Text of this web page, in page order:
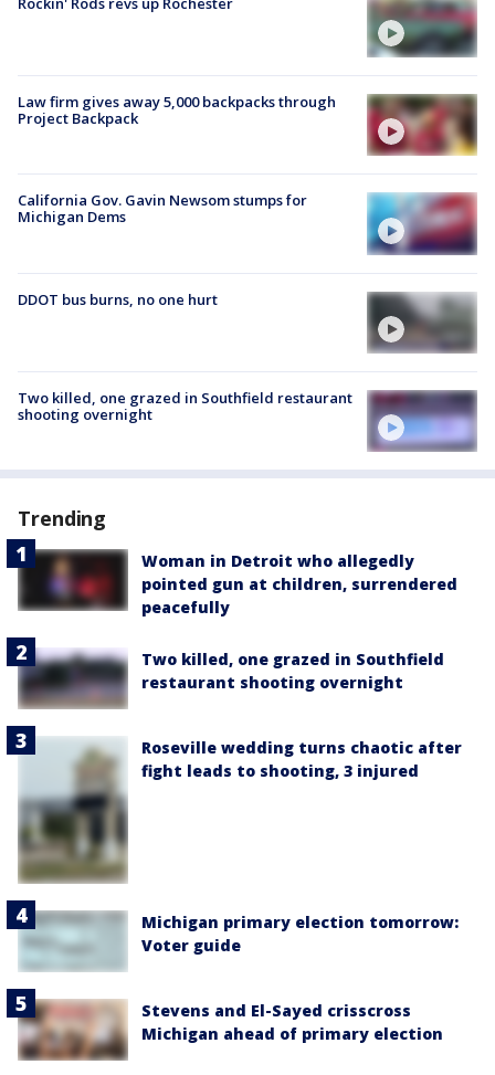
Law firm gives away 5,000 backpacks through
Project Backpack
California Gov. Gavin Newsom stumps for
Michigan Dems
DDOT bus burns, no one hurt
Two killed, one grazed in Southfield restaurant
shooting overnight
Trending
Woman in Detroit who allegedly
pointed gun at children, surrendered
peacefully
Two killed, one grazed in Southfield
restaurant shooting overnight
Roseville wedding turns chaotic after
fight leads to shooting, 3 injured
Michigan primary election tomorrow:
Voter guide
Stevens and El-Sayed crisscross
Michigan ahead of primary election